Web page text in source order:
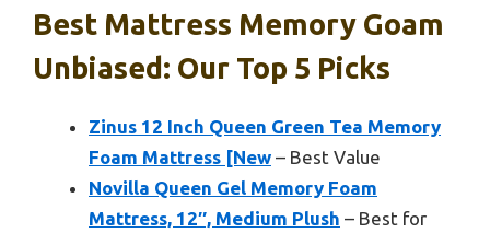
Best Mattress Memory Goam
Unbiased: Our Top 5 Picks
Zinus 12 Inch Queen Green Tea Memory
Foam Mattress [New – Best Value
Novilla Queen Gel Memory Foam
Mattress, 12″, Medium Plush – Best for